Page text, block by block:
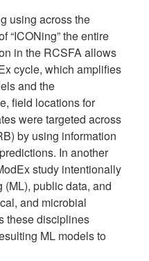
using across the
“ICONing” the entire
in the RCSFA allows
cycle, which amplifies
and the
field locations for
were targeted across
by using information
In another
study intentionally
public data, and
and microbial
these disciplines
ML models to